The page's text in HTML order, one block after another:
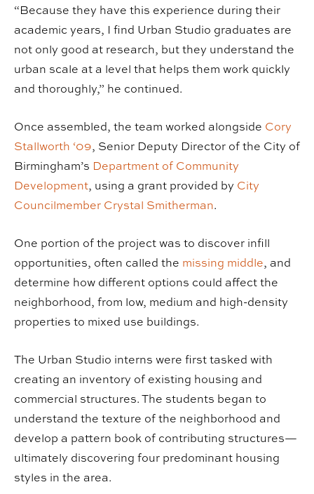
“Because they have this experience during their
academic years, I find Urban Studio graduates are
not only good at research, but they understand the
urban scale at a level that helps them work quickly
and thoroughly,” he continued.
Once assembled, the team worked alongside Cory
Stallworth ‘09, Senior Deputy Director of the City of
Birmingham’s Department of Community
Development, using a grant provided by City
Councilmember Crystal Smitherman.
One portion of the project was to discover infill
opportunities, often called the missing middle, and
determine how different options could affect the
neighborhood, from low, medium and high-density
properties to mixed use buildings.
The Urban Studio interns were first tasked with
creating an inventory of existing housing and
commercial structures. The students began to
understand the texture of the neighborhood and
develop a pattern book of contributing structures—
ultimately discovering four predominant housing
styles in the area.